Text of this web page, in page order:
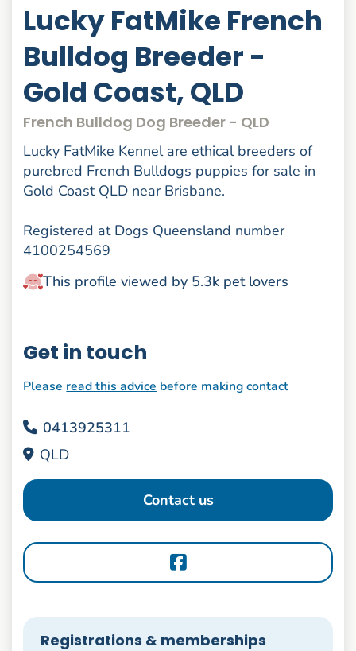
Lucky FatMike French
Bulldog Breeder -
Gold Coast, QLD
French Bulldog Dog Breeder - QLD
Lucky FatMike Kennel are ethical breeders of
purebred French Bulldogs puppies for sale in
Gold Coast QLD near Brisbane.
Registered at Dogs Queensland number
4100254569
This profile viewed by 5.3k pet lovers
Get in touch
Pleaseread this advicebefore making contact
0413925311
QLD
Contact us
Registrations & memberships